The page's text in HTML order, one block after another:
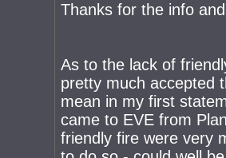
Thanks for the info
As to the lack of
pretty much accepted
mean in my first
came to EVE from
friendly fire were very